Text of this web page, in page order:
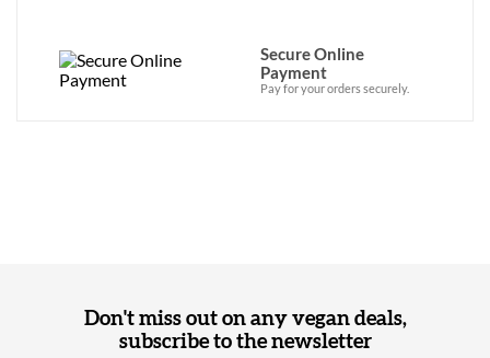
Secure Online
Payment
Pay for your orders securely.
Don't miss out on any vegan deals,
subscribe to the newsletter